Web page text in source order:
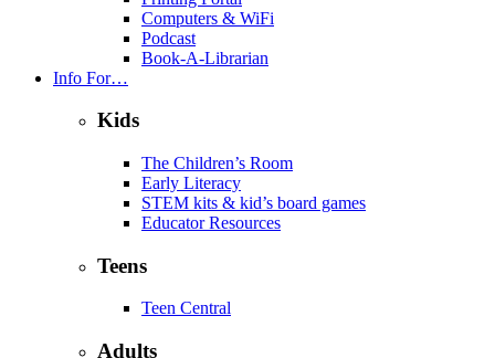
Computers & WiFi
Podcast
Book-A-Librarian
Info For…
Kids
The Children’s Room
Early Literacy
STEM kits & kid’s board games
Educator Resources
Teens
Teen Central
Adults